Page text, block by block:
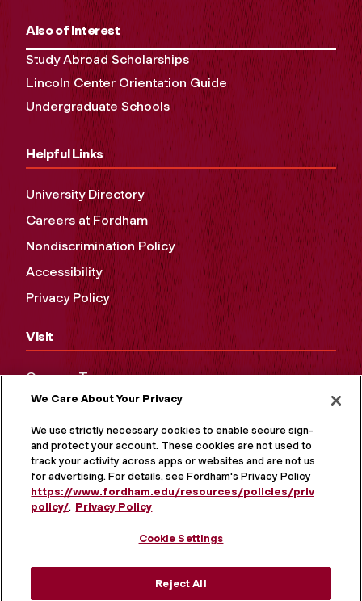
Also of Interest
Study Abroad Scholarships
Lincoln Center Orientation Guide
Undergraduate Schools
Helpful Links
University Directory
Careers at Fordham
Nondiscrimination Policy
Accessibility
Privacy Policy
Visit
Campus Tours
Maps and Directions
Virtual Tour
We Care About Your Privacy
We use strictly necessary cookies to enable secure sign-in
and protect your account. These cookies are not used to
track your activity across apps or websites and are not used
for advertising. For details, see Fordham's Privacy Policy at
https://www.fordham.edu/resources/policies/privacy-
policy/. Privacy Policy
Cookie Settings
Reject All